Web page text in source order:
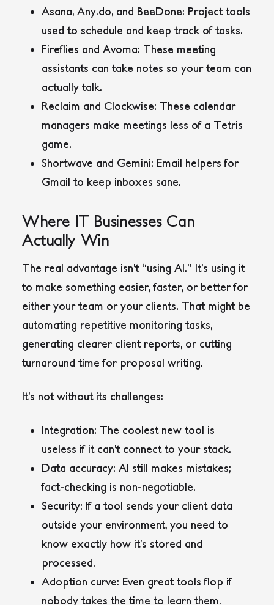
Asana, Any.do, and BeeDone: Project tools
used to schedule and keep track of tasks.
Fireflies and Avoma: These meeting
assistants can take notes so your team can
actually talk.
Reclaim and Clockwise: These calendar
managers make meetings less of a Tetris
game.
Shortwave and Gemini: Email helpers for
Gmail to keep inboxes sane.
Where IT Businesses Can
Actually Win
The real advantage isn’t “using AI.” It’s using it
to make something easier, faster, or better for
either your team or your clients. That might be
automating repetitive monitoring tasks,
generating clearer client reports, or cutting
turnaround time for proposal writing.
It’s not without its challenges:
Integration: The coolest new tool is
useless if it can’t connect to your stack.
Data accuracy: AI still makes mistakes;
fact-checking is non-negotiable.
Security: If a tool sends your client data
outside your environment, you need to
know exactly how it’s stored and
processed.
Adoption curve: Even great tools flop if
nobody takes the time to learn them.